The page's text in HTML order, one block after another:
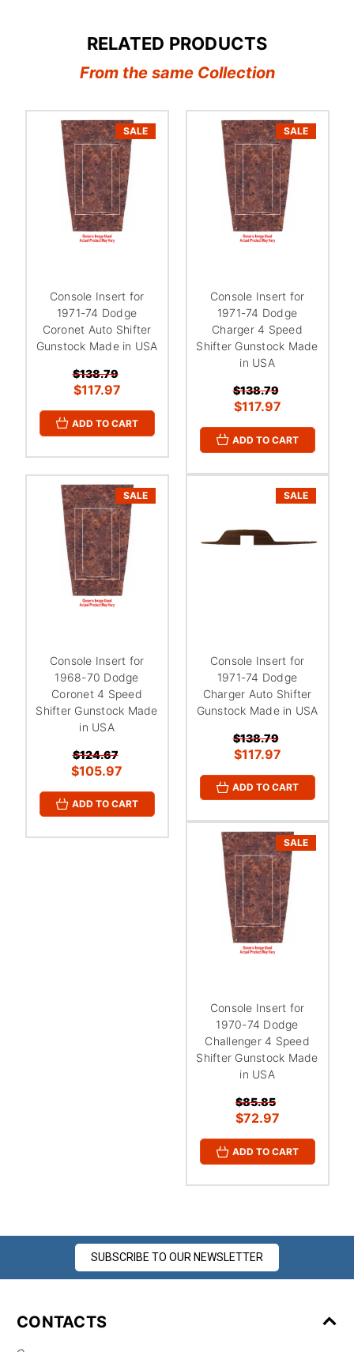
¡
RELATED PRODUCTS
From the same Collection
SALE
Console Insert for
1971-74 Dodge
Coronet Auto Shifter
Gunstock Made in USA
$138.79
$117.97
ADD TO CART
SALE
Console Insert for
1971-74 Dodge
Charger 4 Speed
Shifter Gunstock Made
in USA
$138.79
$117.97
ADD TO CART
SALE
Console Insert for
1968-70 Dodge
Coronet 4 Speed
Shifter Gunstock Made
in USA
$124.67
$105.97
ADD TO CART
SALE
Console Insert for
1971-74 Dodge
Charger Auto Shifter
Gunstock Made in USA
$138.79
$117.97
ADD TO CART
SALE
Console Insert for
1970-74 Dodge
Challenger 4 Speed
Shifter Gunstock Made
in USA
$85.85
$72.97
ADD TO CART
SUBSCRIBE TO OUR NEWSLETTER
CONTACTS